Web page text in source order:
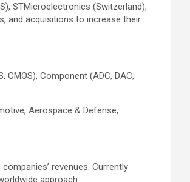
STMicroelectronics (Switzerland),
and acquisitions to increase their
CMOS), Component (ADC, DAC,
Aerospace & Defense,
revenues. Currently
approach